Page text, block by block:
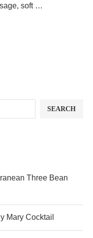
soft …
SEARCH
Three Bean
Mary Cocktail